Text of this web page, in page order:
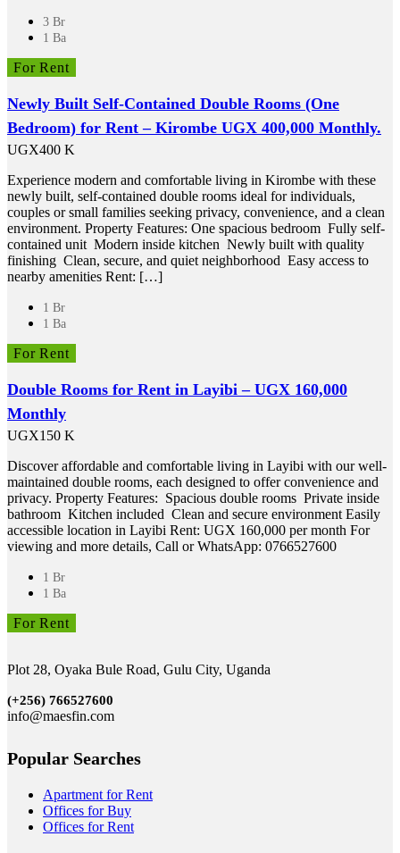
3 Br
1 Ba
For Rent
Newly Built Self-Contained Double Rooms (One
Bedroom) for Rent – Kirombe UGX 400,000 Monthly.
UGX400 K
Experience modern and comfortable living in Kirombe with these
newly built, self-contained double rooms ideal for individuals,
couples or small families seeking privacy, convenience, and a clean
environment. Property Features: One spacious bedroom Fully self-
contained unit Modern inside kitchen Newly built with quality
finishing Clean, secure, and quiet neighborhood Easy access to
nearby amenities Rent: […]
1 Br
1 Ba
For Rent
Double Rooms for Rent in Layibi – UGX 160,000
Monthly
UGX150 K
Discover affordable and comfortable living in Layibi with our well-
maintained double rooms, each designed to offer convenience and
privacy. Property Features: Spacious double rooms Private inside
bathroom Kitchen included Clean and secure environment Easily
accessible location in Layibi Rent: UGX 160,000 per month For
viewing and more details, Call or WhatsApp: 0766527600
1 Br
1 Ba
For Rent
Plot 28, Oyaka Bule Road, Gulu City, Uganda
(+256) 766527600
info@maesfin.com
Popular Searches
Apartment for Rent
Offices for Buy
Offices for Rent